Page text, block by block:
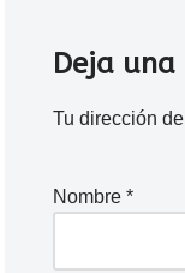
Deja una
Tu dirección
Nombre *